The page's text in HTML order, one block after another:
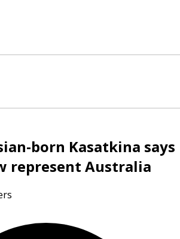
born Kasatkina says
represent Australia